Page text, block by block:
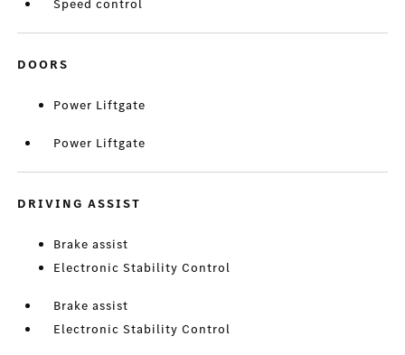
Speed control
DOORS
Power Liftgate
Power Liftgate
DRIVING ASSIST
Brake assist
Electronic Stability Control
Brake assist
Electronic Stability Control